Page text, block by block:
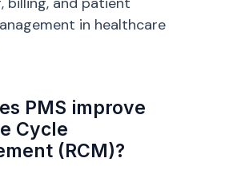
in healthcare
PMS improve
Cycle
(RCM)?